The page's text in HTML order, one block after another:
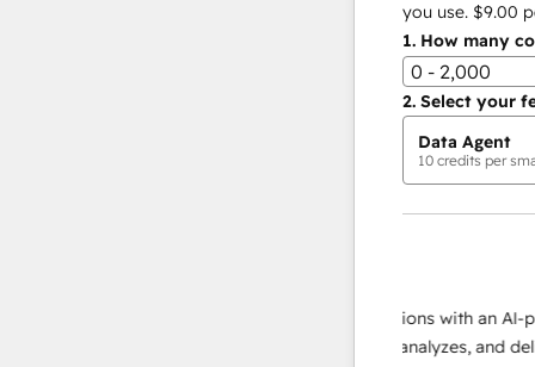
you use. $9.00
1. How many
0 - 2,000
2. Select your
Data Agent
10 credits per
Scale your data operations with an AI-
agent that researches, analyzes, and delivers